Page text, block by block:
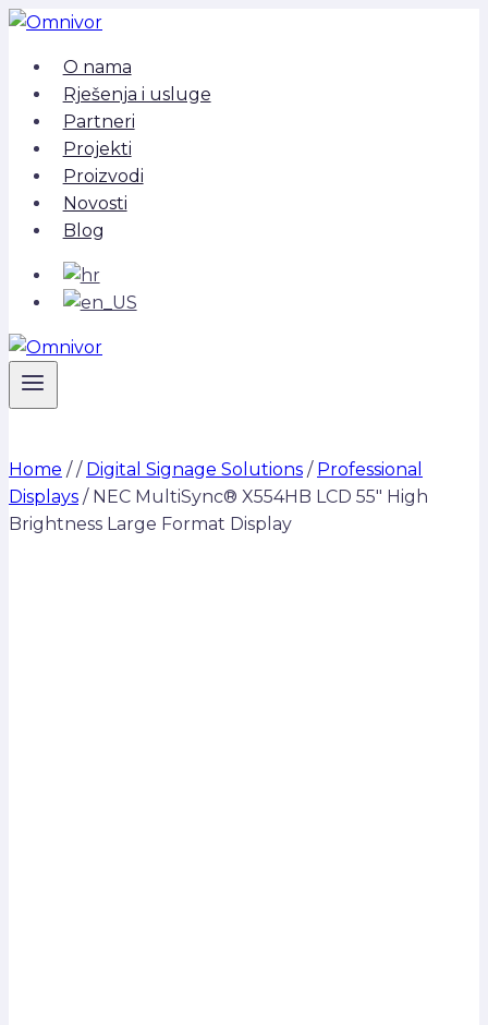
Skip
contentO nama
Rješenja i usluge
Partneri
Projekti
Proizvodi
Novosti
Blog
Home / / Digital Signage Solutions / Professional
Displays / NEC MultiSync® X554HB LCD 55″ High
Brightness Large Format Display